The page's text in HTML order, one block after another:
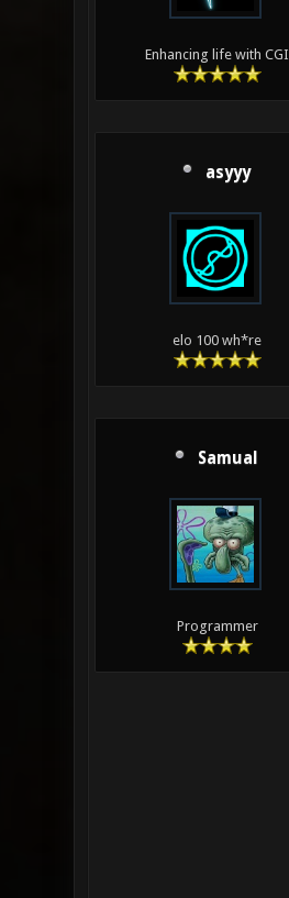
Enhancing life with CGI
asyyy
elo 100 wh*re
Samual
Programmer